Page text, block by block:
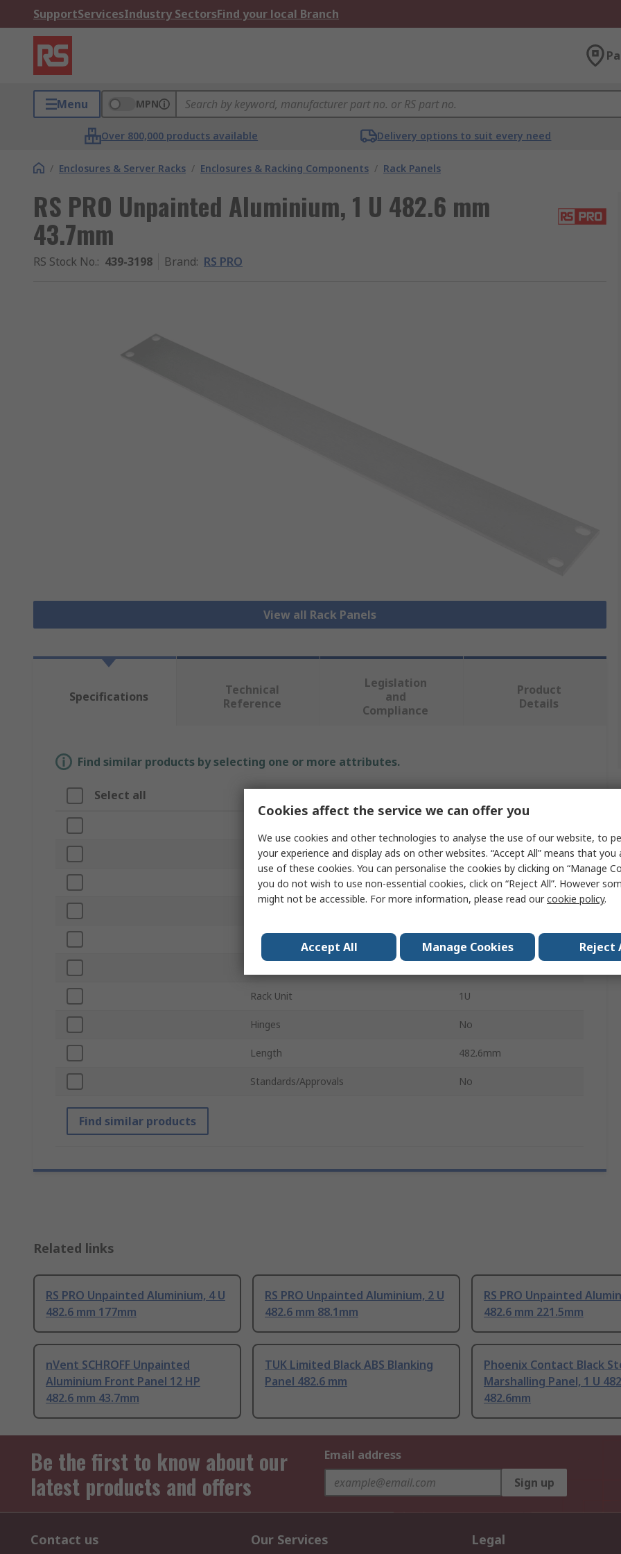
SupportServicesIndustry SectorsFind your local Branch
Menu MPN
Over 800,000 products available Delivery options to suit every need
/ Enclosures & Server Racks / Enclosures & Racking Components / Rack Panels
RS PRO Unpainted Aluminium, 1 U 482.6 mm
43.7mm
RS Stock No.: 439-3198 Brand: RS PRO
View all Rack Panels
Specifications
Technical
Reference
Legislation
and
Compliance
Product
Details
Find similar products by selecting one or more attributes.
Select all
Product Type Front Panel
Colour Unpainted
Width
Rack Unit 1U
Hinges No
Length 482.6mm
Standards/Approvals No
Find similar products
Related links
RS PRO Unpainted Aluminium, 4 U
482.6 mm 177mm
RS PRO Unpainted Aluminium, 2 U
482.6 mm 88.1mm
RS PRO Unpainted
482.6 mm 221.5mm
nVent SCHROFF Unpainted
Aluminium Front Panel 12 HP
482.6 mm 43.7mm
TUK Limited Black ABS Blanking
Panel 482.6 mm
Phoenix Contact Black
Marshalling Panel, 1 U
482.6mm
Be the first to know about our
latest products and offers
Email address
Sign up
Contact us Our Services Legal
Cookies affect the service we can offer you
We use cookies and other technologies to analyse the use of our website, to
your experience and display ads on other websites. “Accept All” means that
use of these cookies. You can personalise the cookies by clicking on “Manage
you do not wish to use non-essential cookies, click on “Reject All”. However
might not be accessible. For more information, please read ourcookie policy.
Accept All Manage Cookies Reject